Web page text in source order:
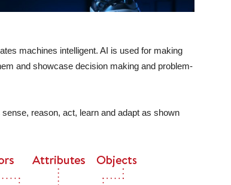
machines intelligent. AI is used for making
and showcase decision making and problem-
sense, reason, act, learn and adapt as shown